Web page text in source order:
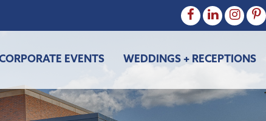
EVENTS WEDDINGS + RECEPTIONS